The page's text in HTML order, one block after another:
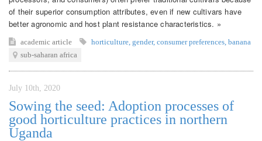
of their superior consumption attributes, even if new cultivars have
better agronomic and host plant resistance characteristics. »
academic article horticulture gender, consumer preferences banana
sub-saharan africa
July 10th, 2020
Sowing the seed: Adoption processes of
good horticulture practices in northern
Uganda